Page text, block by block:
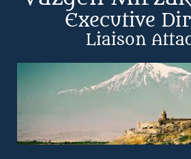
Executive
​Liaison